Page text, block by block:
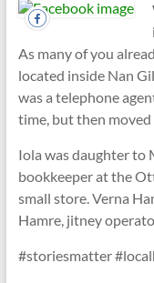
As many of you
located inside Nan
was a telephone
time, but then
Iola was daughter to
bookkeeper at the
small store. Verna
Hamre, jitney
#storiesmatter